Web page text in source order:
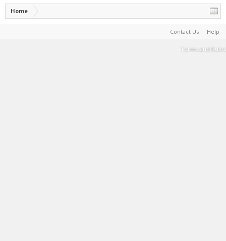
Home
Contact Us Help
Terms and Rules